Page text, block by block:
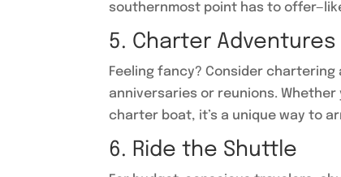
southernmost point has to
5. Charter Adventures
Feeling fancy? Consider
anniversaries or reunions.
charter boat, it’s a unique way to
6. Ride the Shuttle